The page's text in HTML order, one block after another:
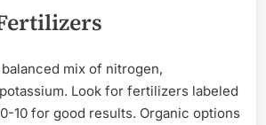
mix of nitrogen,
Look for fertilizers labeled
10 for good results. Organic options